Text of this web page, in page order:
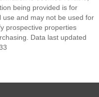
being provided is for
use and may not be used for
prospective properties
Data last updated